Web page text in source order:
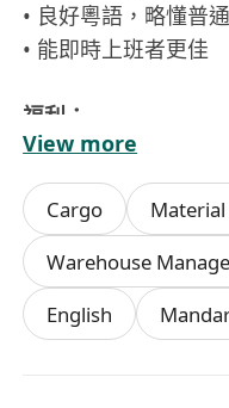
• 良好粵語，略懂普
• 能即時上班者更佳
福利：
• 雙糧
• 每月$15,000起，
津貼
• 14-21天有薪年假，
• 醫療福利
View more
Cargo
Warehouse
English